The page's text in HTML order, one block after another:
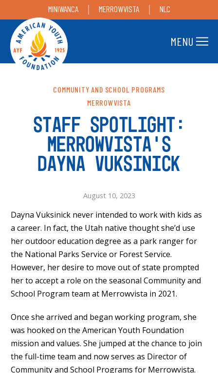
MINIWANCA MERROWVISTA NLC
MENU
COMMUNITY AND SCHOOL PROGRAMS
MERROWVISTA
STAFF SPOTLIGHT:
MERROWVISTA’S
DAYNA VUKSINICK
August 10, 2023
Dayna Vuksinick never intended to work with kids as
a career. In fact, the Utah native thought she’d use
her outdoor education degree as a park ranger for
the National Parks Service or Forest Service.
However, her desire to move out of state prompted
her to accept a role on the seasonal Community and
School Program team at Merrowvista in 2021.
Once she arrived and began working program, she
was hooked on the American Youth Foundation
mission and values. She jumped at the chance to join
the full-time team and now serves as Director of
Community and School Programs for Merrowvista.